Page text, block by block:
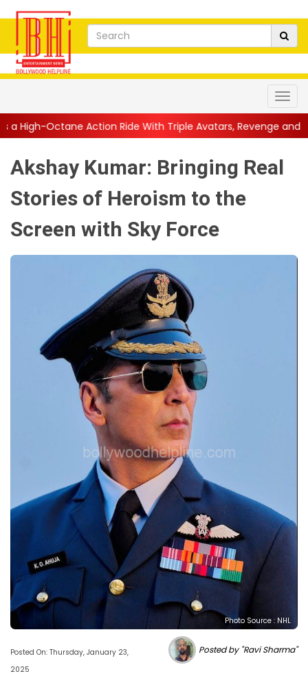
Ride With Triple Avatars, Revenge and Raw Powe...||
Akshay Kumar: Bringing Real
Stories of Heroism to the
Screen with Sky Force
Photo Source : NHL
Posted On: Thursday, January 23,
2025
Posted by "Ravi Sharma"